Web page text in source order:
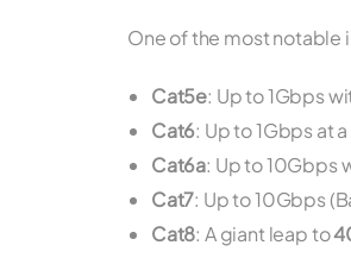
One of the most
Cat5e: Up to 1Gbps
Cat6: Up to 1Gbps at
Cat6a: Up to 10Gbps
Cat7: Up to 10Gbps
Cat8: A giant leap to